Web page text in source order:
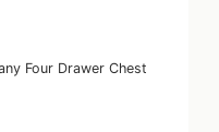
Four Drawer Chest